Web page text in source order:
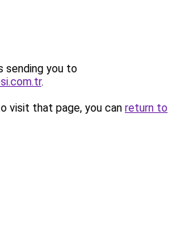
sending you to
.
visit that page, you can return to